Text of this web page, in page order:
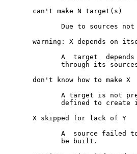
       can't make N target(s)
Due to sources
warning: X depends on
A  target
through its
       don't know how to make X
A target is not
defined to create
       X skipped for lack of Y
A  source failed
              be built.